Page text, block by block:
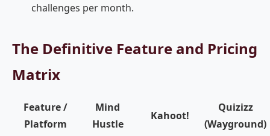
challenges per month.
The Definitive Feature and Pricing
Matrix
Feature /
Platform
Mind
Hustle
Kahoot!
Quizizz
(Wayground)